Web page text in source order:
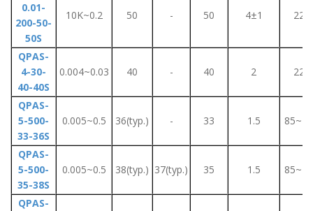
0.01-
200-50-
50S
10K~0.2 50 - 50 4±1 220
QPAS-
4-30-
40-40S
0.004~0.03 40 - 40 2 220
QPAS-
5-500-
33-36S
0.005~0.5 36(typ.) - 33 1.5
QPAS-
5-500-
35-38S
0.005~0.5 38(typ.) 37(typ.) 35 1.5
QPAS-